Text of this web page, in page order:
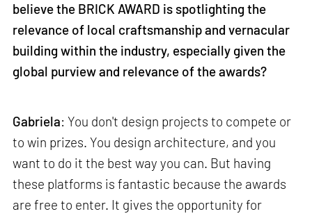
believe the BRICK AWARD is spotlighting the
relevance of local craftsmanship and vernacular
building within the industry, especially given the
global purview and relevance of the awards?
Gabriela: You don't design projects to compete or
to win prizes. You design architecture, and you
want to do it the best way you can. But having
these platforms is fantastic because the awards
are free to enter. It gives the opportunity for